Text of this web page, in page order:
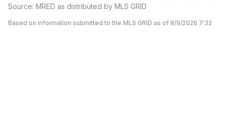
Source: MRED as distributed by MLS GRID
Based on information submitted to the MLS GRID as of 8/9/2026 7:32